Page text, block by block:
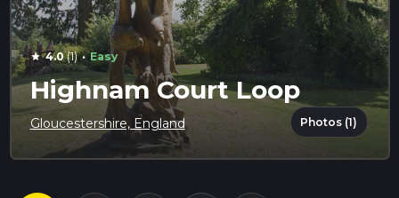
star 4.0(1) · Easy
Highnam Court Loop
Gloucestershire, England Photos (1)